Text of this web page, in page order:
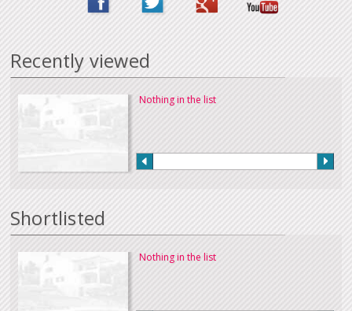
Recently viewed
Nothing in the list
Shortlisted
Nothing in the list